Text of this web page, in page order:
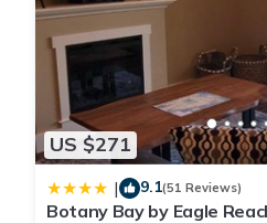
US $271
| 9.1(51 Reviews)
Botany Bay by Eagle